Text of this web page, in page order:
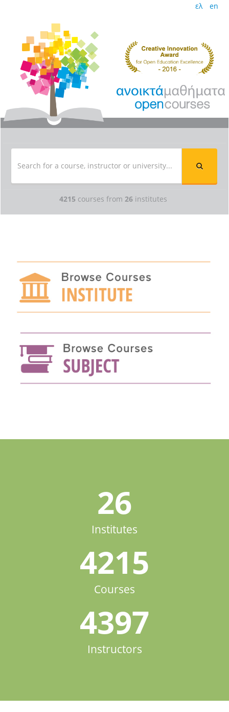
ελ en
4215 courses from 26 institutes
26
Institutes
4215
Courses
4397
Instructors